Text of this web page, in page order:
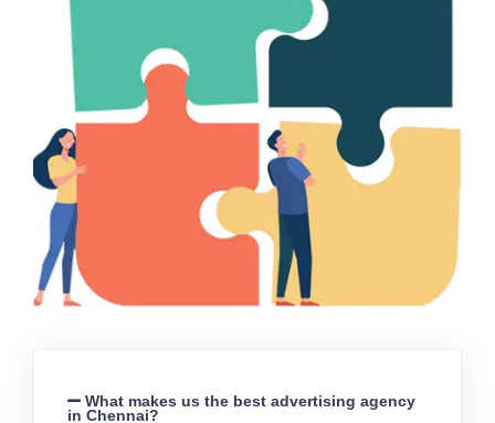
What makes us the best advertising agency
in Chennai?